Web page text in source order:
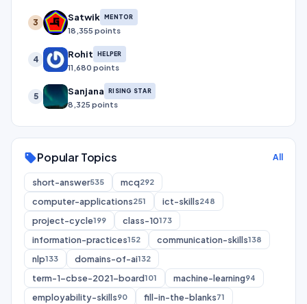
3 Satwik MENTOR
18,355 points
4 Rohit HELPER
11,680 points
5 Sanjana RISING STAR
8,325 points
sellPopular Topics All
short-answer535 mcq292
computer-applications251 ict-skills248
project-cycle199 class-10173
information-practices152 communication-skills138
nlp133 domains-of-ai132
term-1-cbse-2021-board101 machine-learning94
employability-skills90 fill-in-the-blanks71